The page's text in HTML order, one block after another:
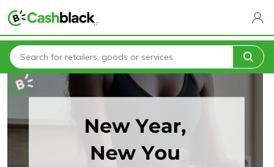
Home Blogs New Year. New You